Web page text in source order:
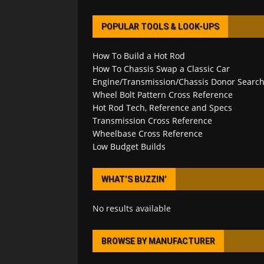
POPULAR TOOLS & LOOK-UPS
How To Build a Hot Rod
How To Chassis Swap a Classic Car
Engine/Transmission/Chassis Donor Search
Wheel Bolt Pattern Cross Reference
Hot Rod Tech, Reference and Specs
Transmission Cross Reference
Wheelbase Cross Reference
Low Budget Builds
WHAT’S BUZZIN’
No results available
BROWSE BY MANUFACTURER